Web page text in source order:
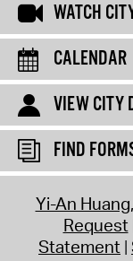
WATCH
CALENDAR
VIEW CITY
FIND
Yi-An
Request
Statement